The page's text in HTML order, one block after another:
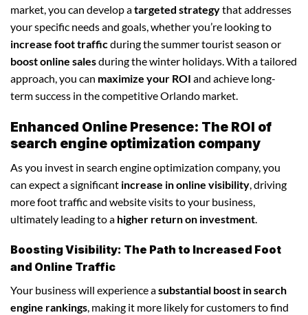
market, you can develop atargeted strategythat addresses
your specific needs and goals, whether you’re looking to
increase foot trafficduring the summer tourist season or
boost online salesduring the winter holidays. With a tailored
approach, you can maximize your ROI and achieve long-
term success in the competitive Orlando market.
Enhanced Online Presence: The ROI of
search engine optimization company
As you invest in search engine optimization company, you
can expect a significant increase in online visibility , driving
more foot traffic and website visits to your business,
ultimately leading to a higher return on investment
Boosting Visibility: The Path to Increased Foot
and Online Traffic
Your business will experience asubstantial boost in search
engine rankings, making it more likely for customers to find